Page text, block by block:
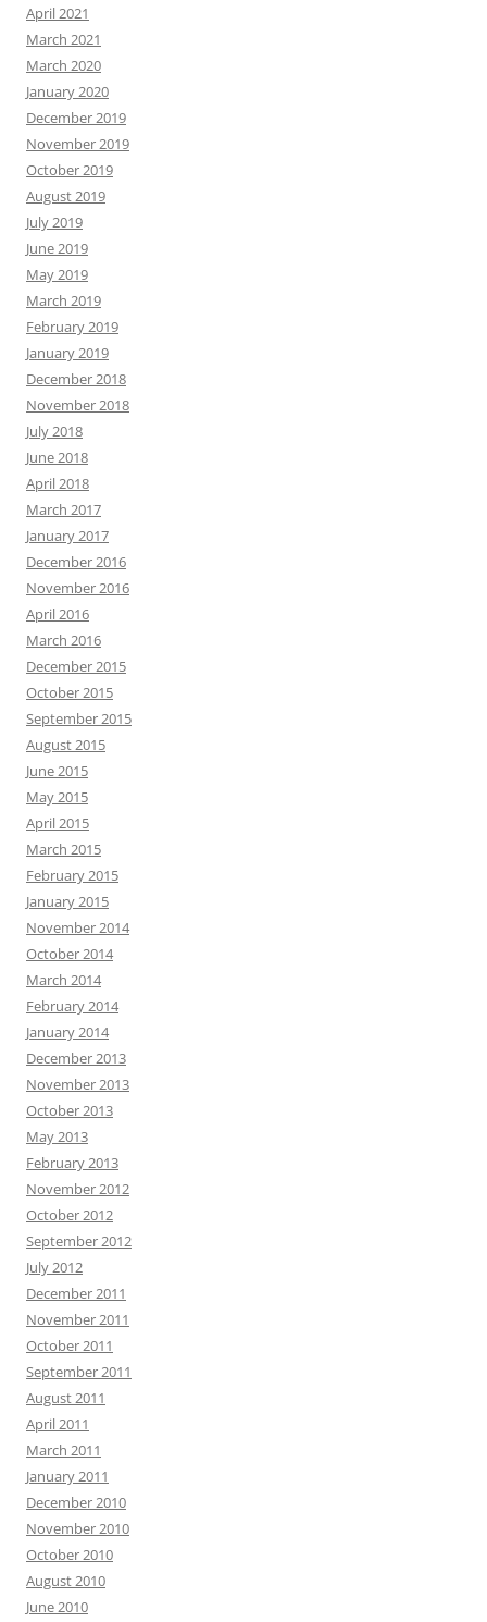
April 2021
March 2021
March 2020
January 2020
December 2019
November 2019
October 2019
August 2019
July 2019
June 2019
May 2019
March 2019
February 2019
January 2019
December 2018
November 2018
July 2018
June 2018
April 2018
March 2017
January 2017
December 2016
November 2016
April 2016
March 2016
December 2015
October 2015
September 2015
August 2015
June 2015
May 2015
April 2015
March 2015
February 2015
January 2015
November 2014
October 2014
March 2014
February 2014
January 2014
December 2013
November 2013
October 2013
May 2013
February 2013
November 2012
October 2012
September 2012
July 2012
December 2011
November 2011
October 2011
September 2011
August 2011
April 2011
March 2011
January 2011
December 2010
November 2010
October 2010
August 2010
June 2010